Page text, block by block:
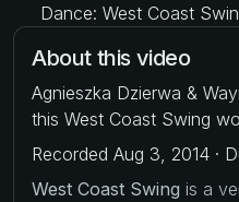
Dance: West Coast
About this video
Agnieszka Dzierwa &
this West Coast Swing
Recorded Aug 3, 2014 ·
West Coast Swing is a